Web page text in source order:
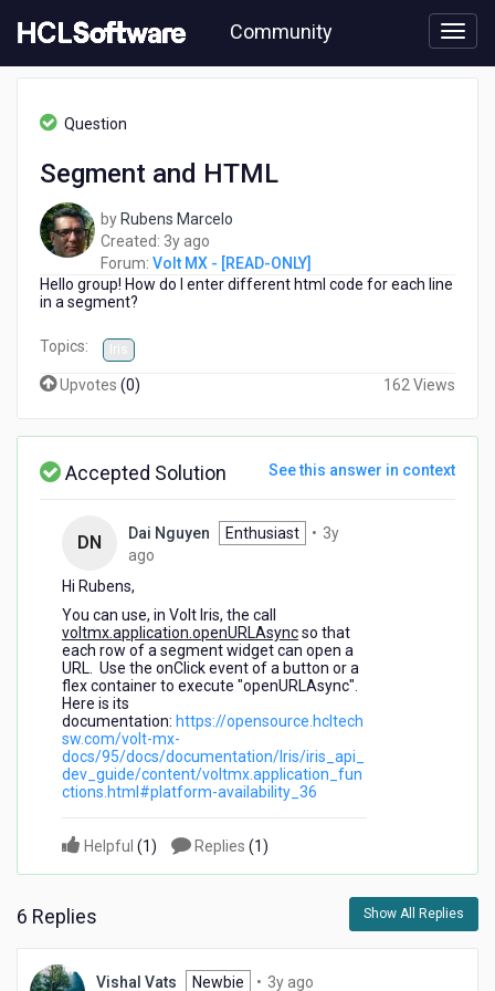
to
content
Community
[READ-
Segment
Question
Segment and HTML
by Rubens Marcelo
Created: 3y ago
years
ago
Forum: Volt MX - [READ-ONLY]
Hello group! How do I enter different html code for each line
in a segment?
Topics: Iris
Upvotes (0) 162 Views
Accepted Solution See this answer in context
DN Dai Nguyen Enthusiast • 3y
ago
Hi Rubens,
You can use, in Volt Iris, the call
voltmx.application.openURLAsyncso that
each row of a segment widget can open a
URL. Use the onClick event of a button or a
flex container to execute "openURLAsync".
Here is its
documentation: https://opensource.hcltech
sw.com/volt-mx-
docs/95/docs/documentation/Iris/iris_api_
dev_guide/content/voltmx.application_fun
ctions.html#platform-availability_36
Helpful (1) Replies (1)
6 Replies Show All Replies
Vishal Vats Newbie • 3y ago